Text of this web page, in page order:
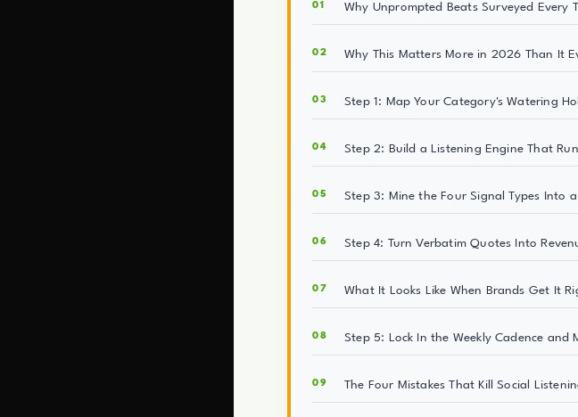
Why Unprompted Beats Surveyed Every
Why This Matters More in 2026 Than It
Step 1: Map Your Category's Watering
Step 2: Build a Listening Engine That
Step 3: Mine the Four Signal Types Into
Step 4: Turn Verbatim Quotes Into
What It Looks Like When Brands Get It
Step 5: Lock In the Weekly Cadence and
The Four Mistakes That Kill Social